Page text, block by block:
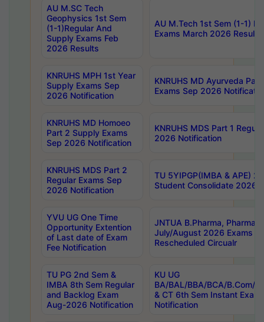
AU M.SC Tech
Geophysics 1st Sem
(1-1)Regular And
Supply Exams Feb
2026 Results
AU M.Tech 1st Sem (1-1)
Exams March 2026 Results
KNRUHS MPH 1st Year
Supply Exams Sep
2026 Notification
KNRUHS MD Ayurveda
Exams Sep 2026
KNRUHS MD Homoeo
Part 2 Supply Exams
Sep 2026 Notification
KNRUHS MDS Part 1
2026 Notification
KNRUHS MDS Part 2
Regular Exams Sep
2026 Notification
TU 5YIPGP(IMBA & APE)
Student Consolidate 2026
YVU UG One Time
Opportunity Extention
of Last date of Exam
Fee Notification
JNTUA B.Pharma, Pharma
July/August 2026 Exams
Rescheduled Circualr
TU PG 2nd Sem &
IMBA 8th Sem Regular
and Backlog Exam
Aug-2026 Notification
KU UG
BA/BAL/BBA/BCA/B.Com/
& CT 6th Sem Instant
Notification